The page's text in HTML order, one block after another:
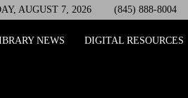
AUGUST 7, 2026 (845) 888-8004
NEWS DIGITAL RESOURCES